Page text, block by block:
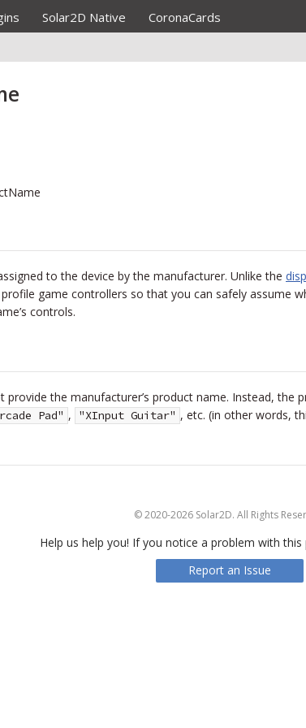
Solar2D Native CoronaCards
to the device by the manufacturer. Unlike the
game controllers so that you can safely assume
controls.
provide the manufacturer’s product name. Instead,
Pad" , "XInput Guitar" , etc. (in other words,
© 2020-2026 Solar2D. All Rights
Help us help you! If you notice a problem with
Report an Issue